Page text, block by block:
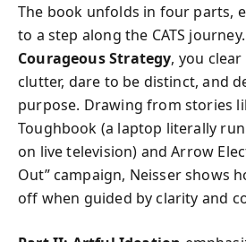
The book unfolds in four parts,
to a step along the CATS
Courageous Strategy, you
clutter, dare to be distinct, and
purpose. Drawing from stories
Toughbook (a laptop literally
on live television) and Arrow
Out” campaign, Neisser shows
off when guided by clarity and